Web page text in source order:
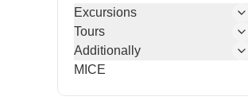
Excursions
Tours
Additionally
MICE